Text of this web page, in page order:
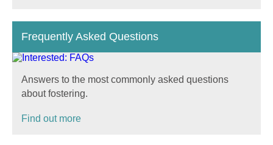
Frequently Asked Questions
Answers to the most commonly asked questions
about fostering.
Find out more